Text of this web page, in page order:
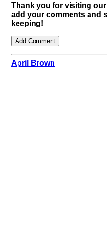
Thank you for visiting
add your comments and
keeping!
April Brown